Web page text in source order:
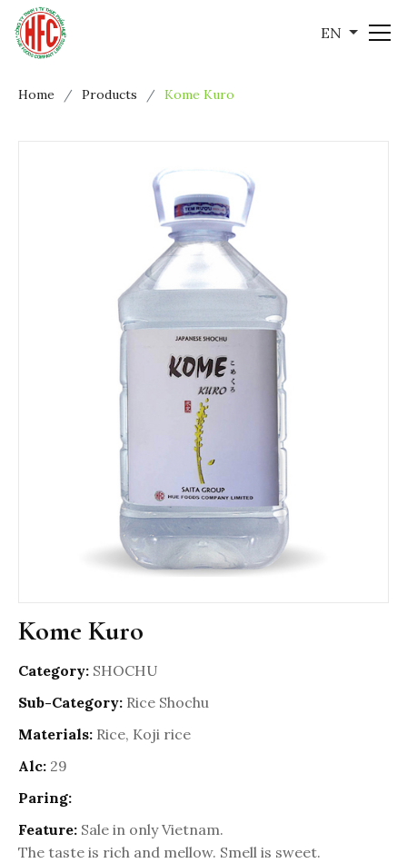
EN
Home Products Kome Kuro
Kome Kuro
Category: SHOCHU
Sub-Category: Rice Shochu
Materials: Rice, Koji rice
Alc: 29
Paring:
Feature: Sale in only Vietnam.
The taste is rich and mellow. Smell is sweet.